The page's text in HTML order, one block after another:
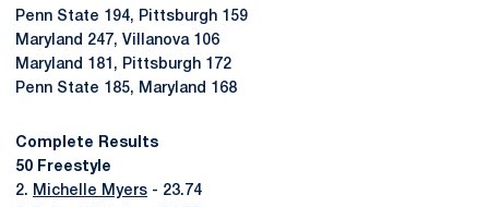
Penn State 194, Pittsburgh 159
Maryland 247, Villanova 106
Maryland 181, Pittsburgh 172
Penn State 185, Maryland 168
Complete Results
50 Freestyle
2. Michelle Myers - 23.74